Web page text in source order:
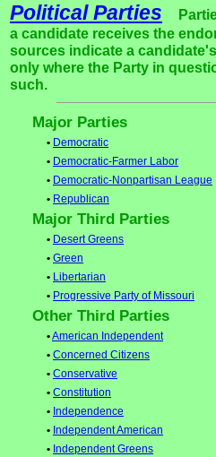
Political Parties
a candidate receives the
sources indicate a
only where the Party in
such.
Major Parties
• Democratic
• Democratic-Farmer Labor
• Democratic-Nonpartisan League
• Republican
Major Third Parties
• Desert Greens
• Green
• Libertarian
• Progressive Party of Missouri
Other Third Parties
•American Independent
• Concerned Citizens
• Conservative
• Constitution
• Independence
• Independent American
• Independent Greens